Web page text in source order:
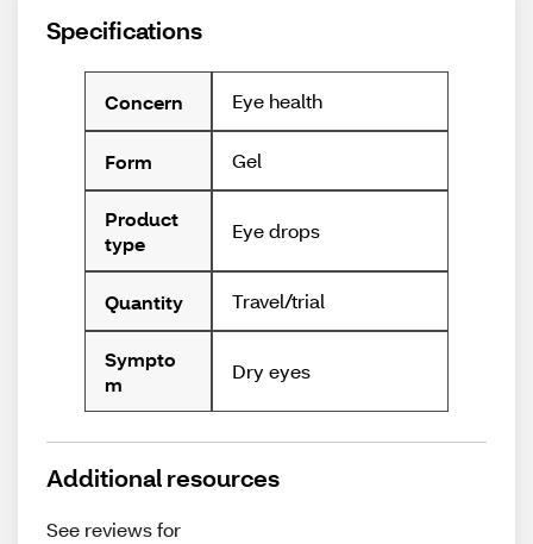
Specifications
Concern Eye health
Form Gel
Product
type
Eye drops
Quantity Travel/trial
Sympto
m
Dry eyes
Additional resources
See reviews for